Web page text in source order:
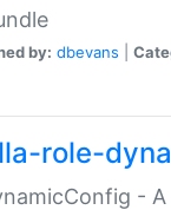
by: dbevans
role-
-